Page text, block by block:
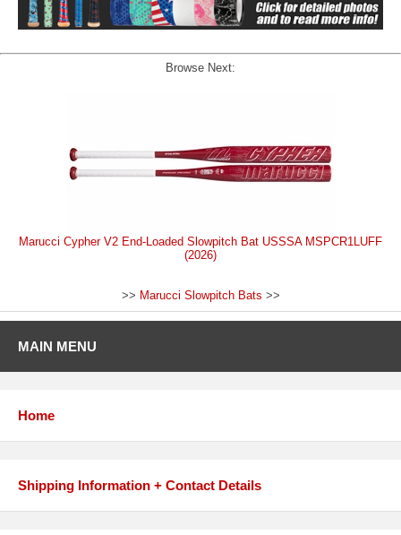
Browse Next:
Marucci Cypher V2 End-Loaded Slowpitch Bat USSSA MSPCR1LUFF
(2026)
>> Marucci Slowpitch Bats >>
MAIN MENU
Home
Shipping Information + Contact Details